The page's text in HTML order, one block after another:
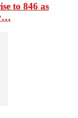
to 846 as